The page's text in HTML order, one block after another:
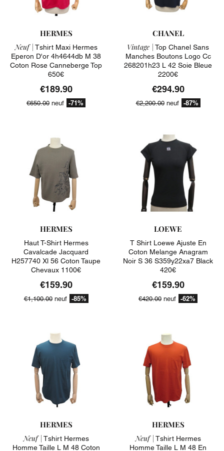
HERMES
Neuf | Tshirt Maxi Hermes
Eperon D'or 4h4644db M 38
Coton Rose Canneberge Top
650€
€189.90
€650.00 neuf -71%
CHANEL
Vintage | Top Chanel Sans
Manches Boutons Logo Cc
268201h23 L 42 Soie Bleue
2200€
€294.90
€2,200.00neuf -87%
HERMES
Haut T-Shirt Hermes
Cavalcade Jacquard
H257740 Xl 56 Coton Taupe
Chevaux 1100€
€159.90
€1,100.00neuf -85%
LOEWE
T Shirt Loewe Ajuste En
Coton Melange Anagram
Noir S 36 S359y22xa7 Black
420€
€159.90
€420.00 neuf -62%
HERMES
Neuf | Tshirt Hermes
Homme Taille L M 48 Coton
HERMES
Neuf | Tshirt Hermes
Homme Taille L M 48 En